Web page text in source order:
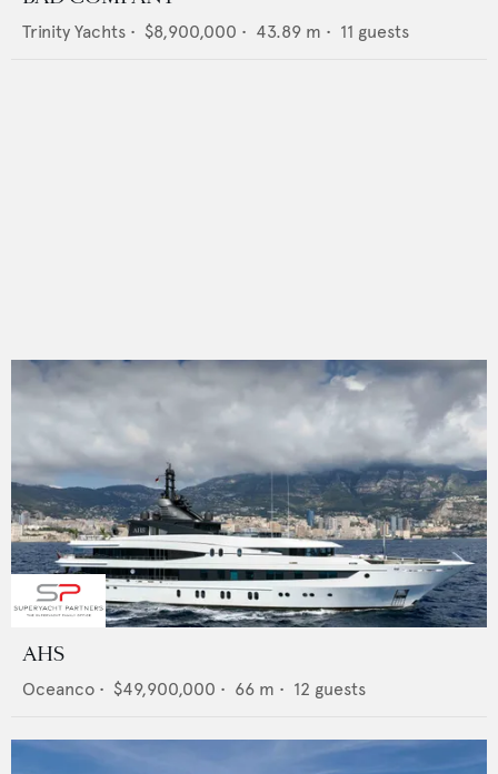
Trinity Yachts • $8,900,000 • 43.89 m • 11 guests
AHS
Oceanco • $49,900,000 • 66 m • 12 guests